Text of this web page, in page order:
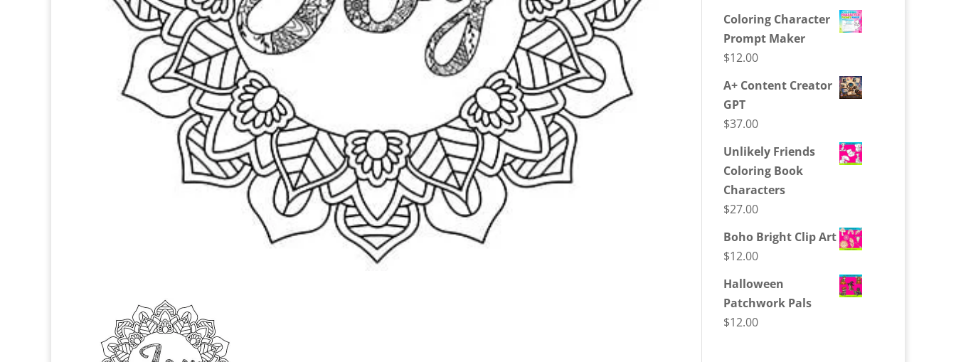
Coloring Character
Prompt Maker
$12.00
A+ Content Creator
GPT
$37.00
Unlikely Friends
Coloring Book
Characters
$27.00
Boho Bright Clip Art
$12.00
Halloween
Patchwork Pals
$12.00